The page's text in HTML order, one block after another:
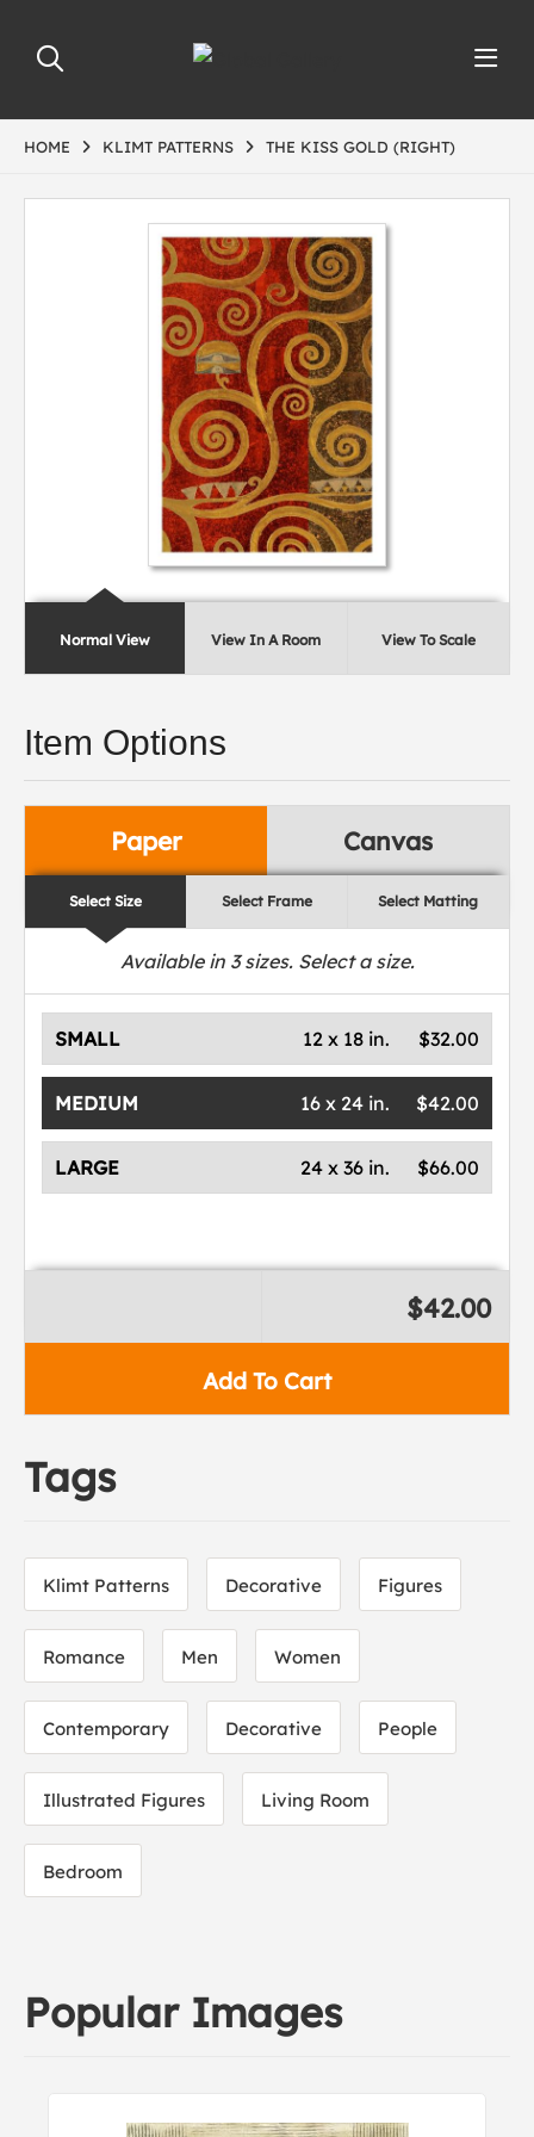
HOME KLIMT PATTERNS THE KISS GOLD (RIGHT)
Normal View View In A Room View To Scale
Item Options
Paper Canvas
Select Size Select Frame Select Matting
Available in 3sizes. Select a size.
SMALL $32.00
12 x 18 in.
MEDIUM $42.00
16 x 24 in.
LARGE $66.00
24 x 36 in.
Add To Cart
$42.00
Tags
Klimt Patterns Decorative Figures
Romance Men Women
Contemporary Decorative People
Illustrated Figures Living Room
Bedroom
Popular Images